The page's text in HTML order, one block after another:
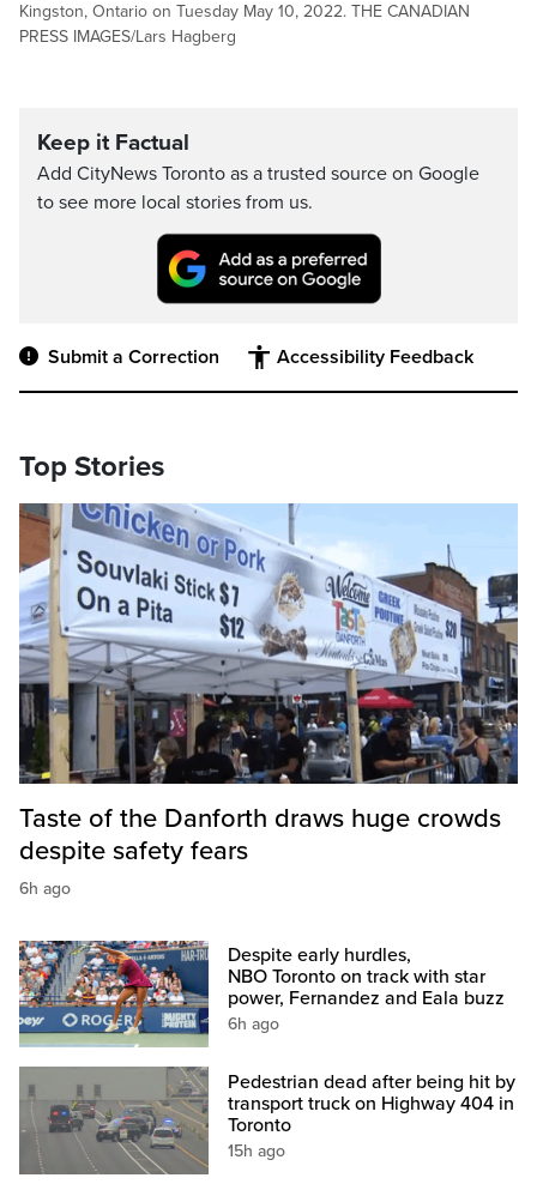
Kingston, Ontario on Tuesday May 10, 2022. THE CANADIAN
PRESS IMAGES/Lars Hagberg
Keep it Factual
Add CityNews Toronto as a trusted source on Google
to see more local stories from us.
Submit a Correction Accessibility Feedback
Top Stories
Taste of the Danforth draws huge crowds
despite safety fears
6h ago
Despite early hurdles,
NBO Toronto on track with star
power, Fernandez and Eala buzz
6h ago
Pedestrian dead after being hit by
transport truck on Highway 404 in
Toronto
15h ago